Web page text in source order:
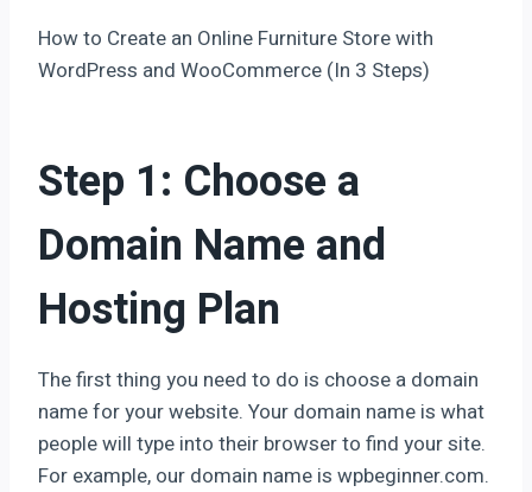
How to Create an Online Furniture Store with
WordPress and WooCommerce (In 3 Steps)
Step 1: Choose a
Domain Name and
Hosting Plan
The first thing you need to do is choose a domain
name for your website. Your domain name is what
people will type into their browser to find your site.
For example, our domain name is wpbeginner.com.